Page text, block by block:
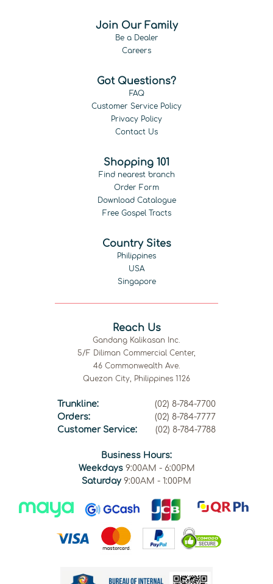
Join Our Family
Be a Dealer
Careers
Got Questions?
FAQ
Customer Service Policy
Privacy Policy
Contact Us
Shopping 101
Find nearest branch
Order Form
Download Catalogue
Free Gospel Tracts
Country Sites
Philippines
USA
Singapore
Reach Us
Gandang Kalikasan Inc.
5/F Diliman Commercial Center,
46 Commonwealth Ave.
Quezon City, Philippines 1126
Trunkline:
(02) 8-784-7700
Orders:
(02) 8-784-7777
Customer Service:
(02) 8-784-7788
Business Hours:
Weekdays9:00AM - 6:00PM
Saturday 9:00AM - 1:00PM